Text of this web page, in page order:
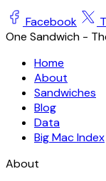
Facebook
One Sandwich -
Home
About
Sandwiches
Blog
Data
Big Mac Index
About